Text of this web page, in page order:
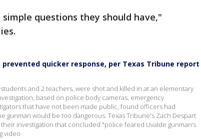
questions they should have,"
prevented quicker response, per Texas Tribune report
and 2 teachers, were shot and killed in at an elementary
based on police body cameras, emergency
that have not been made public, found officers had
gunman would be too dangerous. Texas Tribune's Zach Despart
investigation that concluded "police feared Uvalde gunman’s
video